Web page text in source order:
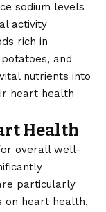
sodium levels
activity
rich in
and
nutrients into
heart health
Health
overall well-
particularly
on heart health,